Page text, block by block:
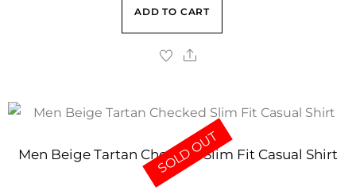
ADD TO CART
Men Beige Tartan Checked Slim Fit Casual Shirt
SOLD OUT